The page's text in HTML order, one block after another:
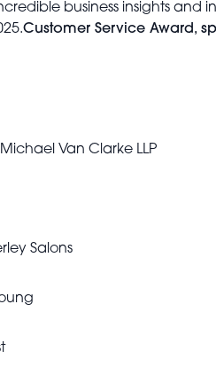
business insights
Customer Service Award,
Michael Van Clarke LLP
Salons